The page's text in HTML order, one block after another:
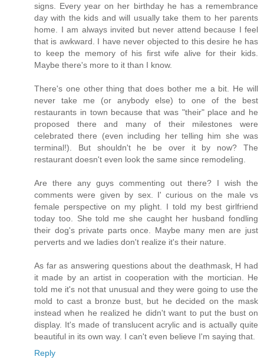
signs. Every year on her birthday he has a remembrance
day with the kids and will usually take them to her parents
home. I am always invited but never attend because I feel
that is awkward. I have never objected to this desire he has
to keep the memory of his first wife alive for their kids.
Maybe there's more to it than I know.
There's one other thing that does bother me a bit. He will
never take me (or anybody else) to one of the best
restaurants in town because that was "their" place and he
proposed there and many of their milestones were
celebrated there (even including her telling him she was
terminal!). But shouldn't he be over it by now? The
restaurant doesn't even look the same since remodeling.
Are there any guys commenting out there? I wish the
comments were given by sex. I' curious on the male vs
female perspective on my plight. I told my best girlfriend
today too. She told me she caught her husband fondling
their dog's private parts once. Maybe many men are just
perverts and we ladies don't realize it's their nature.
As far as answering questions about the deathmask, H had
it made by an artist in cooperation with the mortician. He
told me it's not that unusual and they were going to use the
mold to cast a bronze bust, but he decided on the mask
instead when he realized he didn't want to put the bust on
display. It's made of translucent acrylic and is actually quite
beautiful in its own way. I can't even believe I'm saying that.
Reply